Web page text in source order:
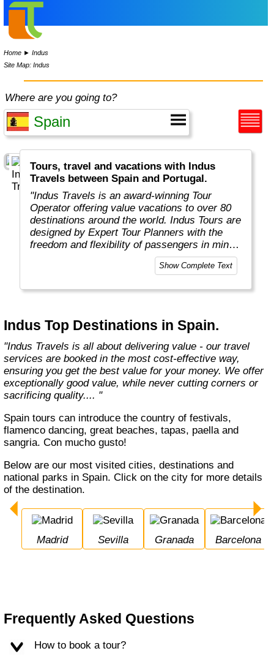
Home ►Indus
Site Map: Indus
Where are you going to?
Tours, travel and vacations with Indus
Travels between Spain and Portugal.
"Indus Travels is an award-winning Tour
Operator offering value vacations to over 80
destinations around the world. Indus Tours are
designed by Expert Tour Planners with the
freedom and flexibility of passengers in mind.
Indus travelers will get unbeatable prices to
breathtaking destinations in Asia, Africa,
exceptional value and unparalleled comfort.
components such as flights, accommodation,
breakfast, and transfers while many activities
and sightseeing excursions are optional, so
guests can design their tours as per their
tastes and only pay for activities they like.
The Indus Travel Experts are highly
knowledgeable and passionate about helping
clients design their dream vacations and
prepare for unforgettable adventures."
Show Complete Text
Indus Top Destinations in Spain.
"Indus Travels is all about delivering value - our travel
services are booked in the most cost-effective way,
ensuring you get the best value for your money. We offer
exceptionally good value, while never cutting corners or
sacrificing quality.... "
Spain tours can introduce the country of festivals,
flamenco dancing, great beaches, tapas, paella and
sangria. Con mucho gusto!
Below are our most visited cities, destinations and
national parks in Spain. Click on the city for more details
of the destination.
Madrid Sevilla Granada Barcelona
Frequently Asked Questions
How to book a tour?